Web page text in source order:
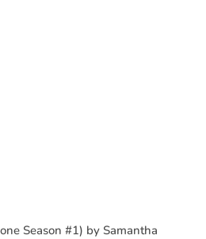
Season #1) by Samantha